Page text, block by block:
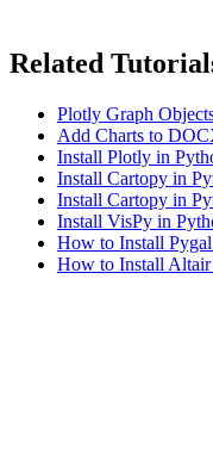
Related
Plotly Graph
Add Charts to
Install Plotly in
Install Cartopy in
Install Cartopy in
Install VisPy in
How to Install
How to Install Altair